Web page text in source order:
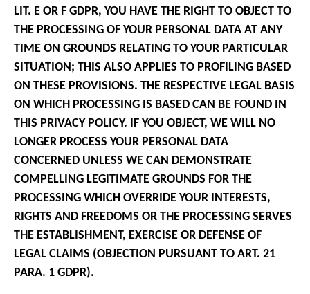
LIT. E OR F GDPR, YOU HAVE THE RIGHT TO OBJECT TO
THE PROCESSING OF YOUR PERSONAL DATA AT ANY
TIME ON GROUNDS RELATING TO YOUR PARTICULAR
SITUATION; THIS ALSO APPLIES TO PROFILING BASED
ON THESE PROVISIONS. THE RESPECTIVE LEGAL BASIS
ON WHICH PROCESSING IS BASED CAN BE FOUND IN
THIS PRIVACY POLICY. IF YOU OBJECT, WE WILL NO
LONGER PROCESS YOUR PERSONAL DATA
CONCERNED UNLESS WE CAN DEMONSTRATE
COMPELLING LEGITIMATE GROUNDS FOR THE
PROCESSING WHICH OVERRIDE YOUR INTERESTS,
RIGHTS AND FREEDOMS OR THE PROCESSING SERVES
THE ESTABLISHMENT, EXERCISE OR DEFENSE OF
LEGAL CLAIMS (OBJECTION PURSUANT TO ART. 21
PARA. 1 GDPR).